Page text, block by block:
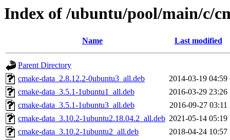
Index of /ubuntu/pool/main/c/
Name Last modified
Parent Directory
cmake-data_2.8.12.2-0ubuntu3_all.deb
2014-03-19 04:59
cmake-data_3.5.1-1ubuntu1_all.deb
2016-03-29 23:26
cmake-data_3.5.1-1ubuntu3_all.deb
2016-09-27 03:11
cmake-data_3.10.2-1ubuntu2.18.04.2_all.deb 2021-05-14 05:19
cmake-data_3.10.2-1ubuntu2_all.deb
2018-04-24 10:57